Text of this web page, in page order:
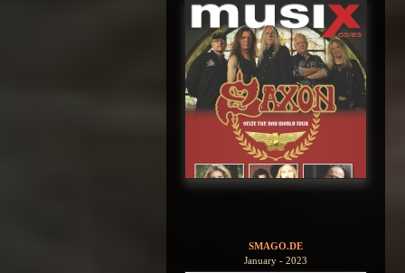
SMAGO.DE
January - 2023